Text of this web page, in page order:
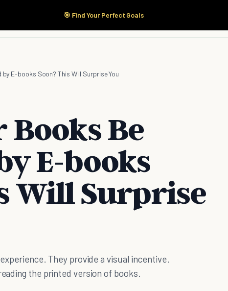
🎯 Find Your Perfect Goals
Start Here Products
E-books Soon? This Will Surprise You
Be
E-books
Will Surprise
They provide a visual incentive.
the printed version of books.